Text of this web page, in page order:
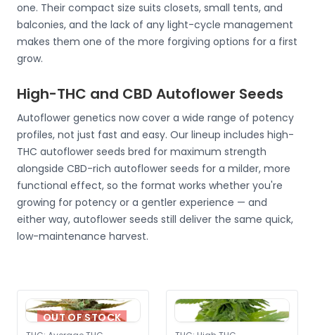
one. Their compact size suits closets, small tents, and
balconies, and the lack of any light-cycle management
makes them one of the more forgiving options for a first
grow.
High-THC and CBD Autoflower Seeds
Autoflower genetics now cover a wide range of potency
profiles, not just fast and easy. Our lineup includes high-
THC autoflower seeds bred for maximum strength
alongside CBD-rich autoflower seeds for a milder, more
functional effect, so the format works whether you're
growing for potency or a gentler experience — and
either way, autoflower seeds still deliver the same quick,
low-maintenance harvest.
OUT OF STOCK